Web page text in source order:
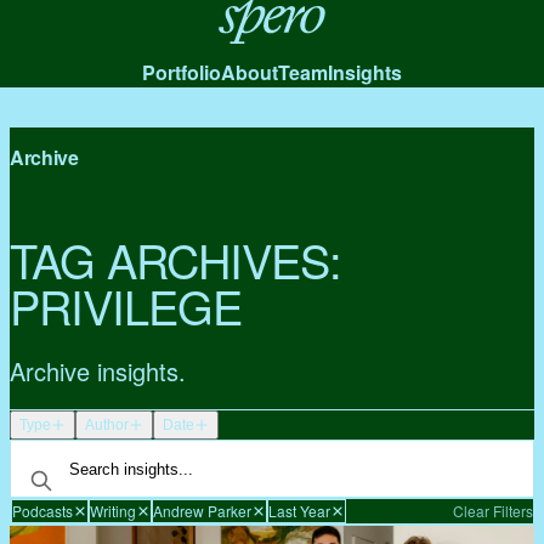
Spero
PortfolioAboutTeamInsights
Archive
TAG ARCHIVES:
PRIVILEGE
Archive insights.
Type Author Date
Podcasts Writing Andrew Parker Last Year Clear Filters